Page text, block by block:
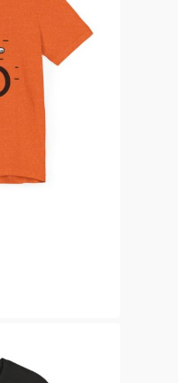
Merch &
Accessories
Contact